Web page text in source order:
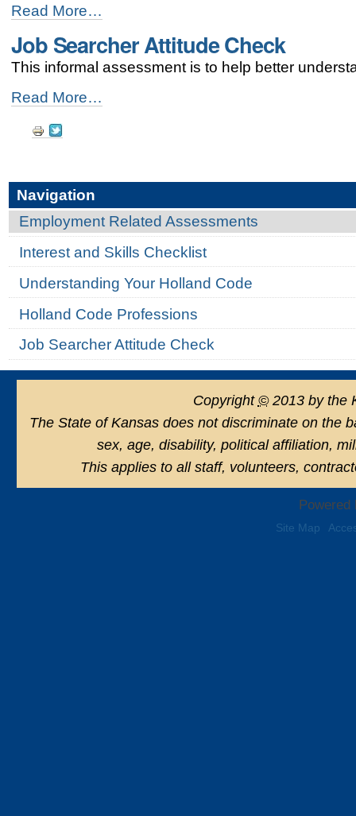
Holland
Code
Professions
-
Read More…
Job Searcher Attitude Check
This informal assessment is to help better
Job
Searcher
Attitude
Check
Read More…
Document
Navigation
Employment Related Assessments
Interest and Skills Checklist
Understanding Your Holland Code
Holland Code Professions
Job Searcher Attitude Check
Copyright ©2013 by the
The State of Kansas does not discriminate on the
sex, age, disability, political affiliation,
This applies to all staff, volunteers,
Powered
Site Map